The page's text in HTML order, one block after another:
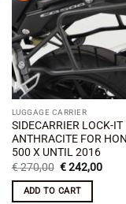
LUGGAGE CARRIER
SIDECARRIER LOCK-IT
ANTHRACITE FOR
500 X UNTIL 2016
€270,00 Original
was:
€ 270,00.
€242,00
ADD TO CART